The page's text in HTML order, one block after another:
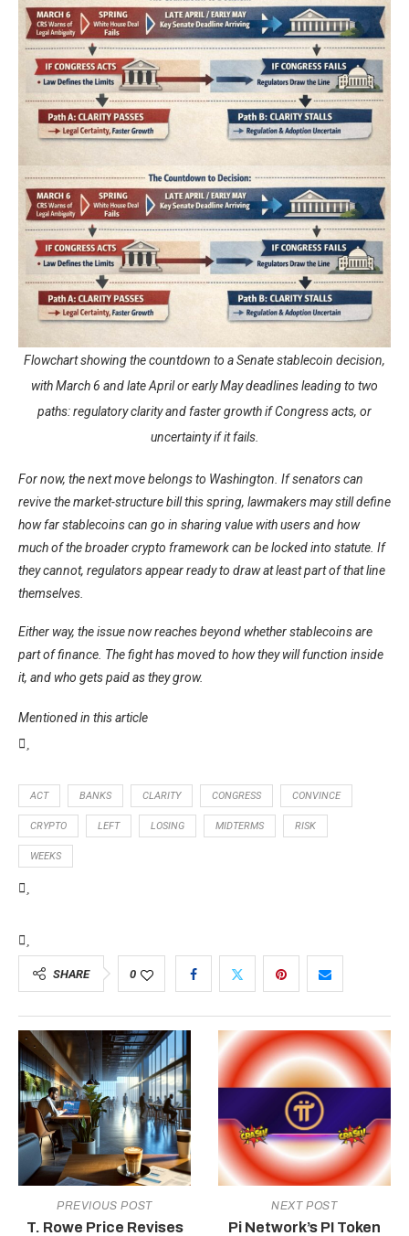
Flowchart showing the countdown to a Senate stablecoin decision,
with March 6 and late April or early May deadlines leading to two
paths: regulatory clarity and faster growth if Congress acts, or
uncertainty if it fails.
For now, the next move belongs to Washington. If senators can
revive the market-structure bill this spring, lawmakers may still define
how far stablecoins can go in sharing value with users and how
much of the broader crypto framework can be locked into statute. If
they cannot, regulators appear ready to draw at least part of that line
themselves.
Either way, the issue now reaches beyond whether stablecoins are
part of finance. The fight has moved to how they will function inside
it, and who gets paid as they grow.
Mentioned in this article
ACT BANKS CLARITY CONGRESS CONVINCE
CRYPTO LEFT LOSING MIDTERMS RISK
WEEKS
SHARE 0
PREVIOUS POST
T. Rowe Price Revises
NEXT POST
Pi Network’s PI Token